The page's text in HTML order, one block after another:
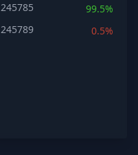
245785
99.5%
245789
0.5%